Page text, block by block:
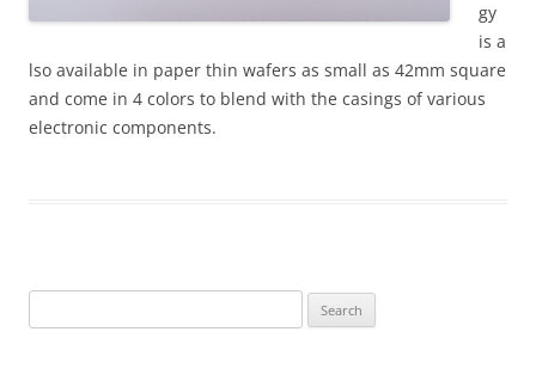
gy
is a
lso available in paper thin wafers as small as 42mm square
and come in 4 colors to blend with the casings of various
electronic components.
for: